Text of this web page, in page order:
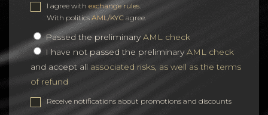
I agree with exchange rules
With politicsAML/KYCagree.
Passed the preliminaryAML check
I have not passed the preliminaryAML check
and accept all associated risks, as well as the terms
of refund
Receive notifications about promotions and discounts